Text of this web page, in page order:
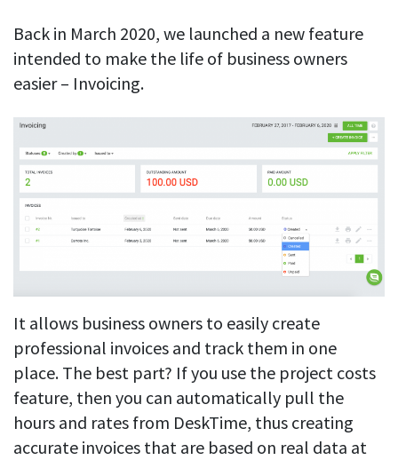
Back in March 2020, we launched a new feature
intended to make the life of business owners
easier – Invoicing.
It allows business owners to easily create
professional invoices and track them in one
place. The best part? If you use the project costs
feature, then you can automatically pull the
hours and rates from DeskTime, thus creating
accurate invoices that are based on real data at